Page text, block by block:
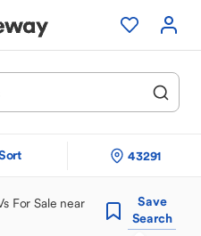
43291
For Sale near
Save
Search